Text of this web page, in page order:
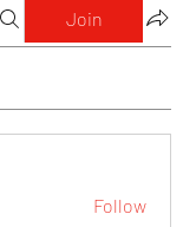
Join
Follow